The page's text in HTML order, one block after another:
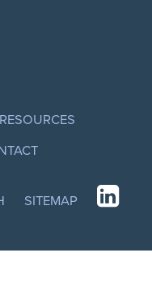
RESOURCES
SITEMAP